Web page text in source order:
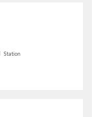
Station